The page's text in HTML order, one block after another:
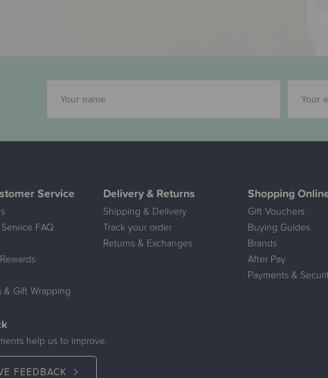
Service
FAQ
& Gift Wrapping
Delivery & Returns
Shipping & Delivery
Track your order
Returns & Exchanges
Shopping
Gift Vouchers
Buying Guides
Brands
After Pay
Payments &
help us to improve.
FEEDBACK